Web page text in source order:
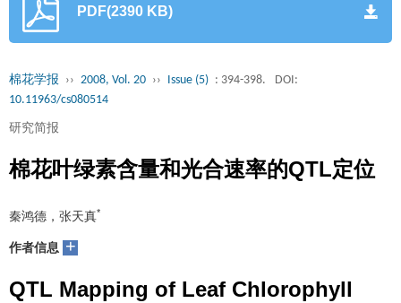
PDF(2390 KB)
棉花学报 ›› 2008, Vol. 20 ›› Issue (5) : 394-398.
DOI:
10.11963/cs080514
研究简报
棉花叶绿素含量和光合速率的QTL定位
秦鸿德，张天真*
作者信息 +
QTL Mapping of Leaf Chlorophyll